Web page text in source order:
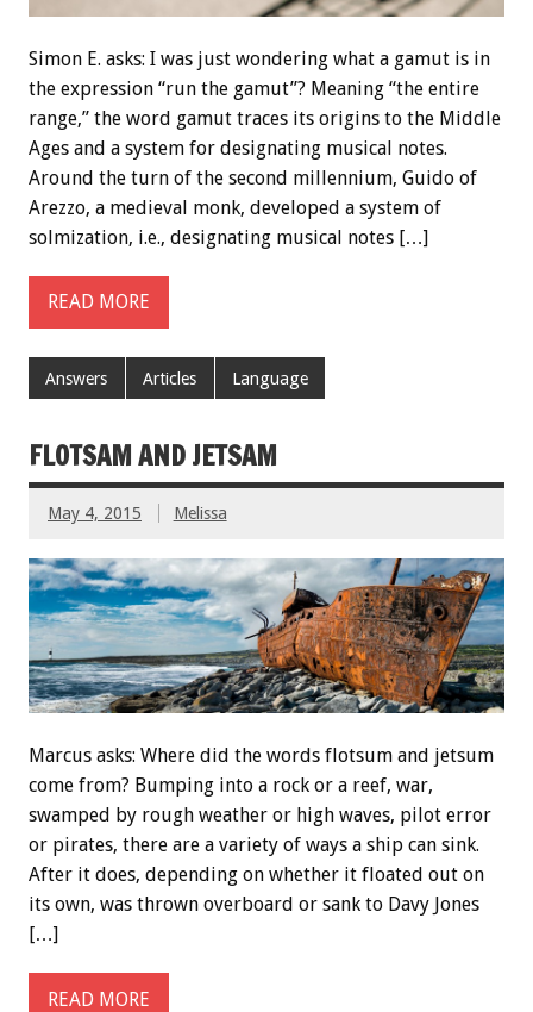
Simon E. asks: I was just wondering what a gamut is in
the expression “run the gamut”? Meaning “the entire
range,” the word gamut traces its origins to the Middle
Ages and a system for designating musical notes.
Around the turn of the second millennium, Guido of
Arezzo, a medieval monk, developed a system of
solmization, i.e., designating musical notes […]
READ MORE
Answers Articles Language
FLOTSAM AND JETSAM
May 4, 2015 Melissa
Marcus asks: Where did the words flotsum and jetsum
come from? Bumping into a rock or a reef, war,
swamped by rough weather or high waves, pilot error
or pirates, there are a variety of ways a ship can sink.
After it does, depending on whether it floated out on
its own, was thrown overboard or sank to Davy Jones
[…]
READ MORE